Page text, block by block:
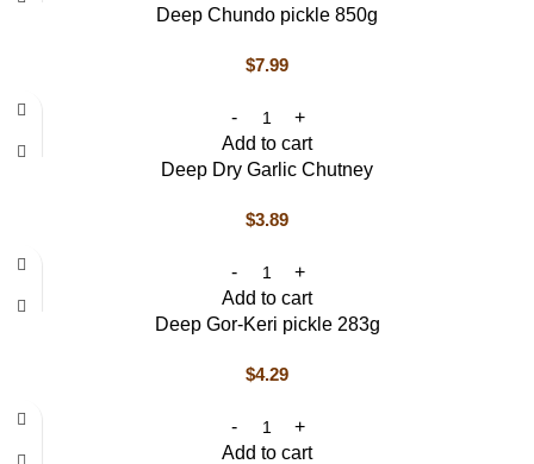
Deep Chundo pickle 850g
$7.99
Add to cart
Deep Dry Garlic Chutney
$3.89
Add to cart
Deep Gor-Keri pickle 283g
$4.29
Add to cart